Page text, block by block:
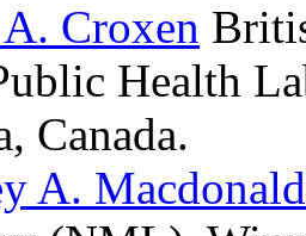
Croxen
Health
Canada.
A. Macdonald